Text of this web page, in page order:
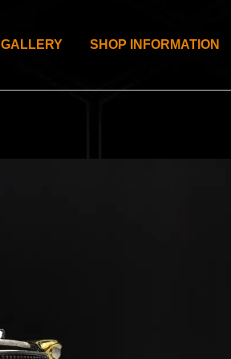
GALLERY SHOP INFORMATION